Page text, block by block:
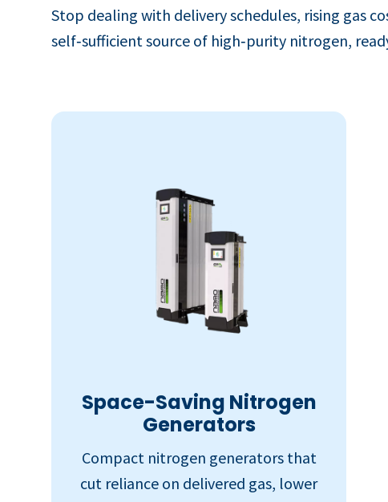
Stop dealing with delivery schedules, rising gas
self‑sufficient source of high‑purity nitrogen,
Space-Saving Nitrogen
Generators
Compact nitrogen generators that
cut reliance on delivered gas, lower